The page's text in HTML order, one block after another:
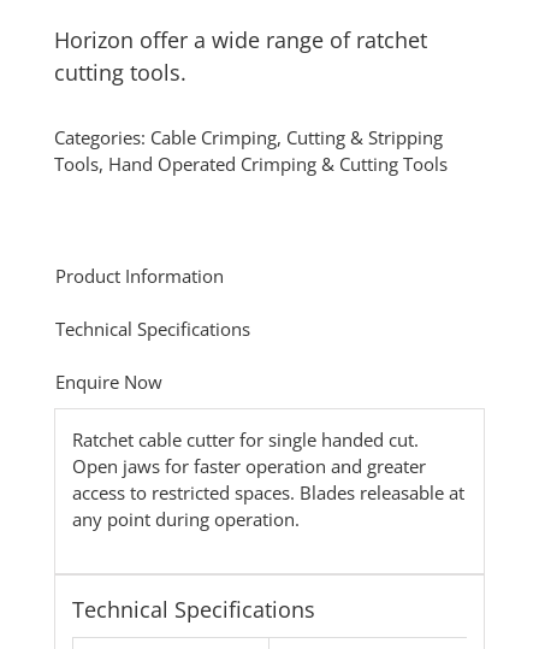
Horizon offer a wide range of ratchet
cutting tools.
Categories: Cable Crimping, Cutting & Stripping
Tools, Hand Operated Crimping & Cutting Tools
Product Information
Technical Specifications
Enquire Now
Ratchet cable cutter for single handed cut.
Open jaws for faster operation and greater
access to restricted spaces. Blades releasable at
any point during operation.
Technical Specifications